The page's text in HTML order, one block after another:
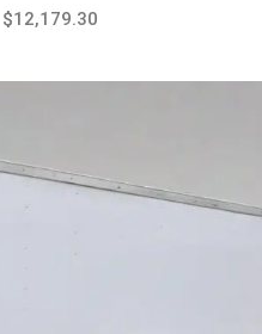
out of 5
Current
$12,179.30